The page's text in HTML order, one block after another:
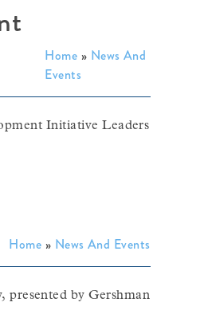
Home » News And
Events
Initiative Leaders
Home » News And Events
by Gershman